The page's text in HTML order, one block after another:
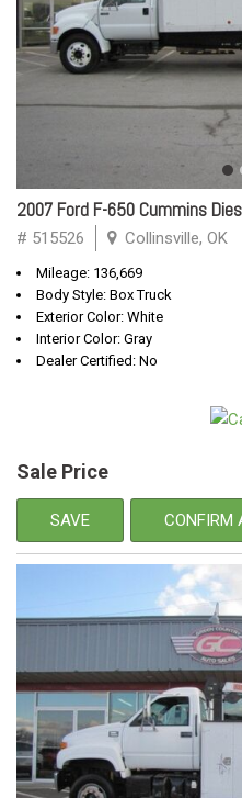
2007 Ford F-650 Cummins
# 515526 Collinsville, OK
Mileage: 136,669
Body Style: Box Truck
Exterior Color: White
Interior Color: Gray
Dealer Certified: No
Sale Price
SAVE CONFIRM